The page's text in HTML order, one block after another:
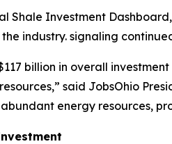
Shale Investment
industry. signaling
billion in overall
said JobsOhio
energy resources,